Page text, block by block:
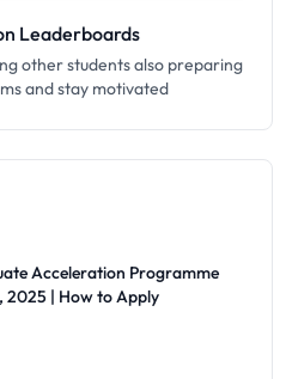
Leaderboards
other students also preparing
and stay motivated
Acceleration Programme
2025 | How to Apply